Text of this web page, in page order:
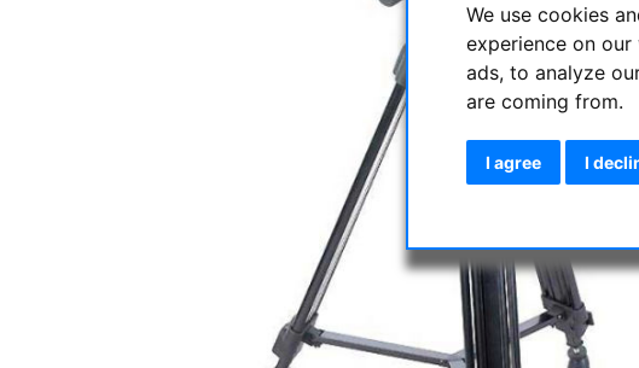
We use cookies
experience on
ads, to analyze
are coming from.
I agree I